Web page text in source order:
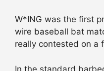
W*ING was the first
wire baseball bat
really contested on a
In the standard